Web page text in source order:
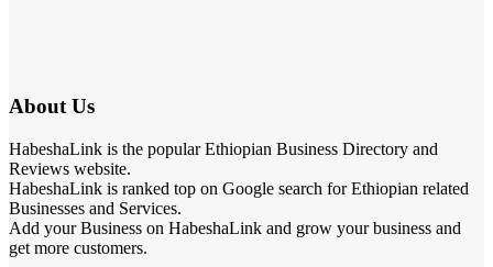
About Us
HabeshaLink is the popular Ethiopian Business Directory and
Reviews website.
HabeshaLink is ranked top on Google search for Ethiopian related
Businesses and Services.
Add your Business on HabeshaLink and grow your business and
get more customers.